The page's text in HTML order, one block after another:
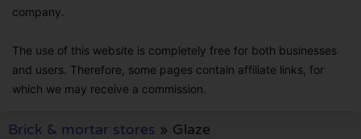
company.
The use of this website is completely free for both businesses
and users. Therefore, some pages contain affiliate links, for
which we may receive a commission.
Brick & mortar stores » Glaze